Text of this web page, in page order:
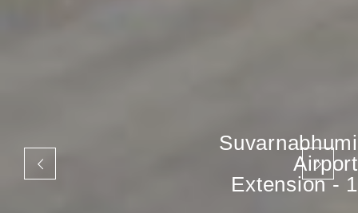
Suvarnabhumi
Airport
Extension - 1